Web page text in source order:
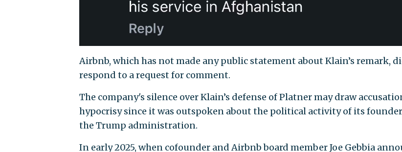
Airbnb, which has not made any public statement about Klain’s remark,
respond to a request for comment.
The company's silence over Klain’s defense of Platner may draw
hypocrisy since it was outspoken about the political activity of its
the Trump administration.
In early 2025, when cofounder and Airbnb board member Joe Gebbia